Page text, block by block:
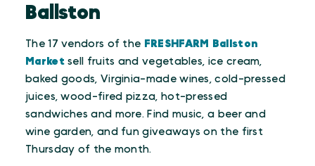
Ballston
The 17 vendors of the FRESHFARM Ballston
Marketsell fruits and vegetables, ice cream,
baked goods, Virginia-made wines, cold-pressed
juices, wood-fired pizza, hot-pressed
sandwiches and more. Find music, a beer and
wine garden, and fun giveaways on the first
Thursday of the month.